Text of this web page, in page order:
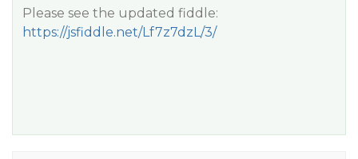
Please see the updated fiddle:
https://jsfiddle.net/Lf7z7dzL/3/